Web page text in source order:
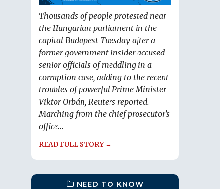
Thousands of people protested near
the Hungarian parliament in the
capital Budapest Tuesday after a
former government insider accused
senior officials of meddling in a
corruption case, adding to the recent
troubles of powerful Prime Minister
Viktor Orbán, Reuters reported.
Marching from the chief prosecutor’s
office...
READ FULL STORY →
NEED TO KNOW